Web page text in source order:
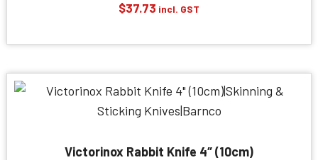
$37.73 incl. GST
Victorinox Rabbit Knife 4″ (10cm)